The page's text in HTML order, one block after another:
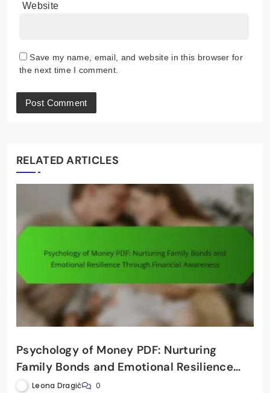
Website
Save my name, email, and website in this browser for
the next time I comment.
RELATED ARTICLES
Psychology of Money PDF: Nurturing
Family Bonds and Emotional Resilience
Through Financial Awareness
Leona Dragić 0